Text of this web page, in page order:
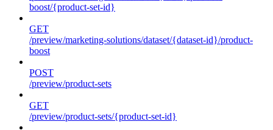
boost/{product-set-id}
GET
/preview/marketing-solutions/dataset/{dataset-id}/product-
boost
POST
/preview/product-sets
GET
/preview/product-sets/{product-set-id}